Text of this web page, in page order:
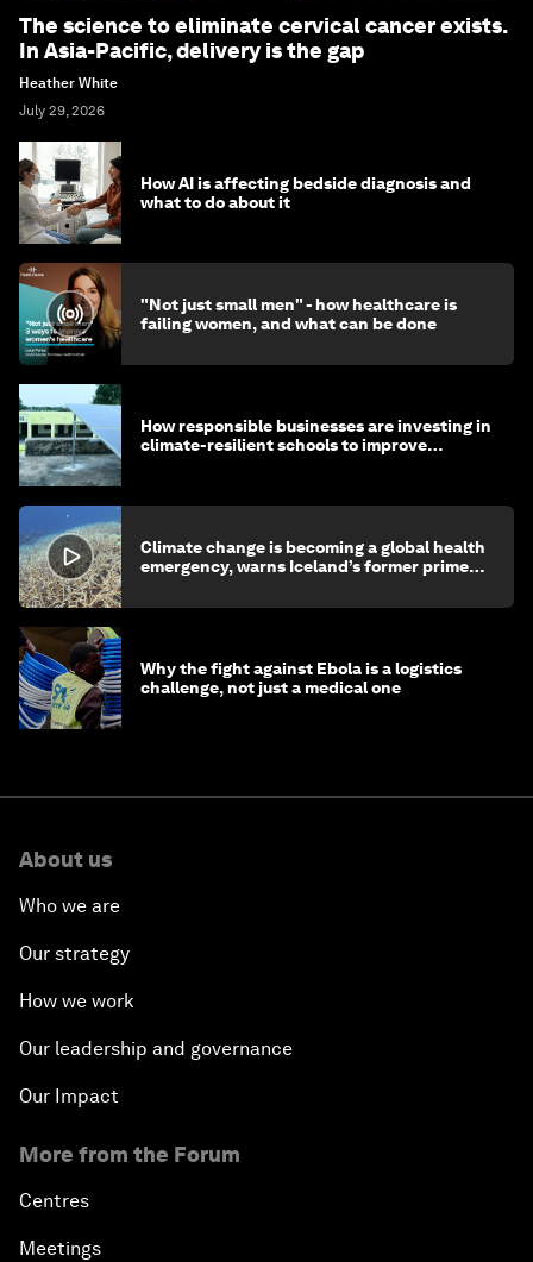
The science to eliminate cervical cancer exists.
In Asia-Pacific, delivery is the gap
Heather White
July 29, 2026
How AI is affecting bedside diagnosis and
what to do about it
"Not just small men" - how healthcare is
failing women, and what can be done
How responsible businesses are investing in
climate-resilient schools to improve
Climate change is becoming a global health
emergency, warns Iceland’s former prime
Why the fight against Ebola is a logistics
challenge, not just a medical one
About us
Who we are
Our strategy
How we work
Our leadership and governance
Our Impact
More from the Forum
Centres
Meetings